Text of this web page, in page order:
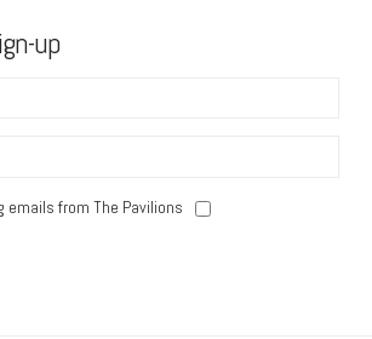
up
emails from The Pavilions